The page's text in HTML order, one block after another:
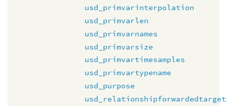
usd_primvarinterpolation
usd_primvarlen
usd_primvarnames
usd_primvarsize
usd_primvartimesamples
usd_primvartypename
usd_purpose